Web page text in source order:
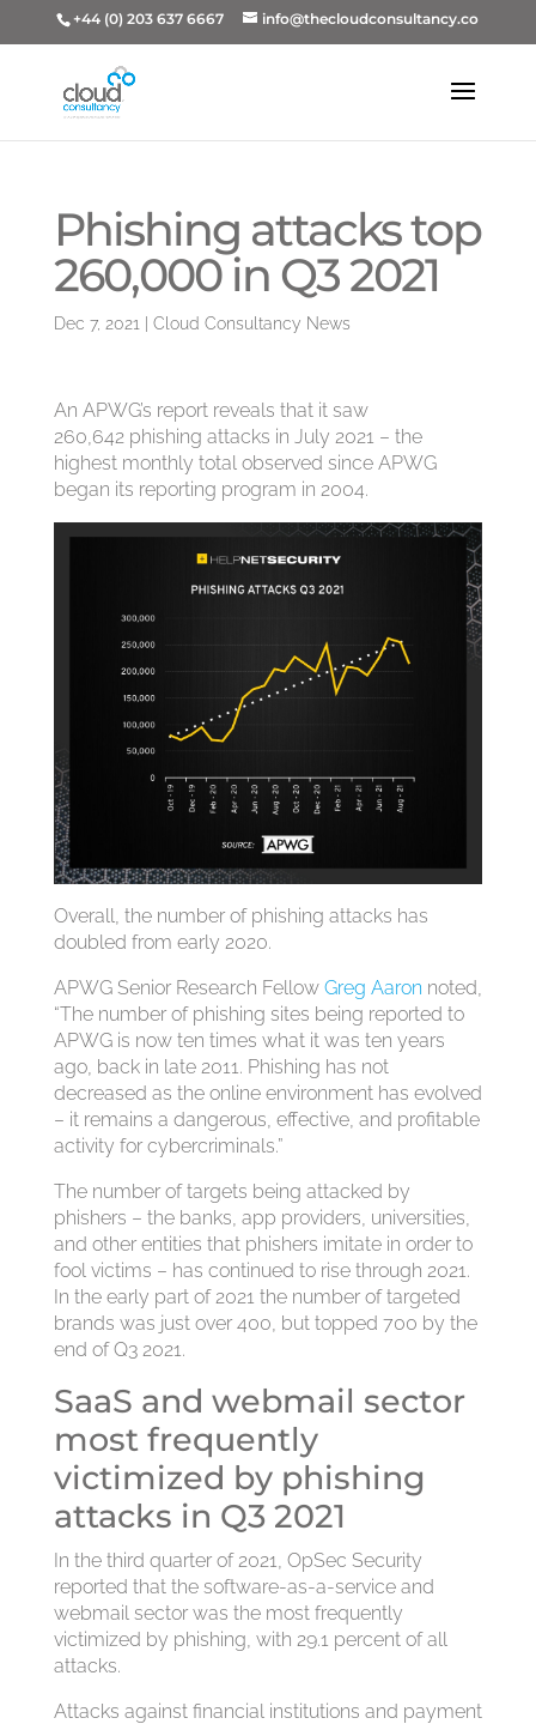
+44 (0) 203 637 6667 info@thecloudconsultancy.co
Phishing attacks top
260,000 in Q3 2021
Dec 7, 2021 Cloud Consultancy News
An APWG’s report reveals that it saw
260,642 phishing attacks in July 2021 – the
highest monthly total observed since APWG
began its reporting program in 2004.
Overall, the number of phishing attacks has
doubled from early 2020.
APWG Senior Research Fellow Greg Aaron noted,
“The number of phishing sites being reported to
APWG is now ten times what it was ten years
ago, back in late 2011. Phishing has not
decreased as the online environment has evolved
– it remains a dangerous, effective, and profitable
activity for cybercriminals.”
The number of targets being attacked by
phishers – the banks, app providers, universities,
and other entities that phishers imitate in order to
fool victims – has continued to rise through 2021.
In the early part of 2021 the number of targeted
brands was just over 400, but topped 700 by the
end of Q3 2021.
SaaS and webmail sector
most frequently
victimized by phishing
attacks in Q3 2021
In the third quarter of 2021, OpSec Security
reported that the software-as-a-service and
webmail sector was the most frequently
victimized by phishing, with 29.1 percent of all
attacks.
Attacks against financial institutions and payment